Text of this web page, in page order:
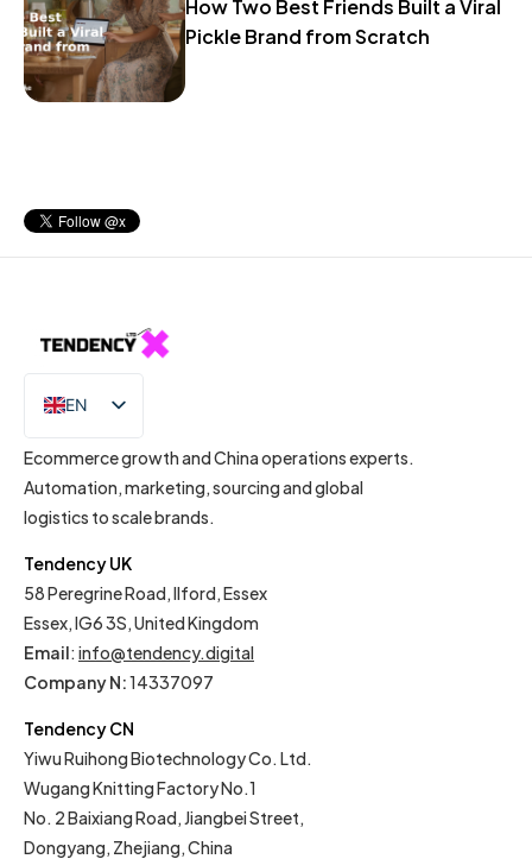
How Two Best Friends Built a Viral
Pickle Brand from Scratch
EN
IT
Ecommerce growth and China operations experts.
Automation, marketing, sourcing and global
logistics to scale brands.
Tendency UK
58 Peregrine Road, Ilford, Essex
Essex, IG6 3S, United Kingdom
Email: info@tendency.digital
Company N:14337097
Tendency CN
Yiwu Ruihong Biotechnology Co. Ltd.
Wugang Knitting Factory No.1
No. 2 Baixiang Road, Jiangbei Street,
Dongyang, Zhejiang, China